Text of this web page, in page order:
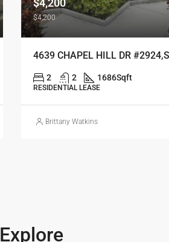
$4,200
2 2 1686Sqft
RESIDENTIAL LEASE
Brittany Watkins
Explore